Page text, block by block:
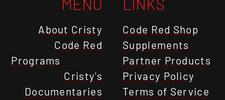
MENU
About Cristy
Code Red
Programs
Cristy's
Documentaries
LINKS
Code Red Shop
Supplements
Partner Products
Privacy Policy
Terms of Service